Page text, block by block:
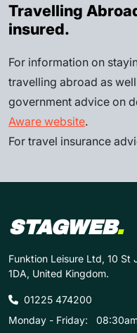
Travelling
insured.
For information on
travelling abroad as
government advice on
Aware website.
For travel insurance
STAGWEB.
Funktion Leisure Ltd, 10 St
1DA, United Kingdom.
01225 474200
Monday - Friday: